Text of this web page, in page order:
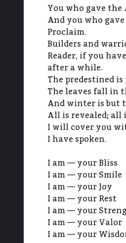
You who gave the
And you who
Proclaim.
Builders and
Reader, if you
after a while.
The predestined
The leaves fall in
And winter is but
All is revealed; all
I will cover you
I have spoken.
I am — your Bliss
I am — your Smile
I am — your Joy
I am — your Rest
I am — your
I am — your Valor
I am — your